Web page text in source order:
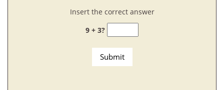
Insert the correct answer
9 + 3?